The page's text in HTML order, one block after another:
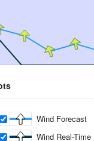
Wind Forecast
Wind Real-Time